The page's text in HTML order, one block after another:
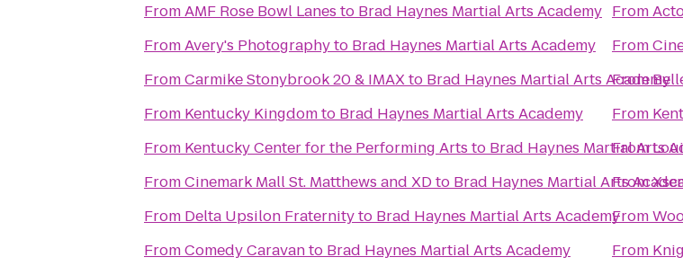
FromAMF Rose Bowl Lanes to Brad Haynes Martial Arts Academy
FromAvery's Photographyto Brad Haynes Martial Arts Academy
FromCarmike Stonybrook 20 & IMAXto Brad Haynes Martial Arts Academy
From Kentucky Kingdomto Brad Haynes Martial Arts Academy
From Kentucky Center for the Performing Arts to Brad Haynes Martial Arts
FromCinemark Mall St. Matthews and XDto Brad Haynes Martial Arts
From Delta Upsilon Fraternityto Brad Haynes Martial Arts Academy
FromComedy Caravanto Brad Haynes Martial Arts Academy
From
From
From
From
From
From
From
From